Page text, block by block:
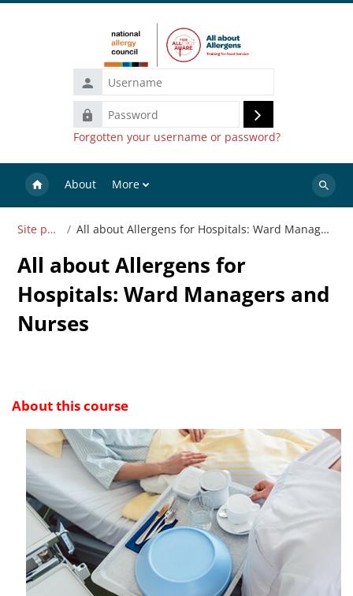
Username
Password
Log
in
Forgotten your username or password?
About More
Search
Site pages All about Allergens for Hospitals: Ward Managers and Nurses
All about Allergens for
Hospitals: Ward Managers and
Nurses
About this course